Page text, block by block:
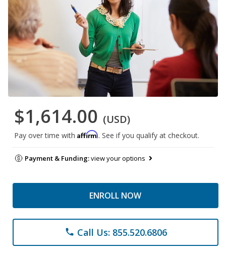
$1,614.00 (USD)
Pay over time with Affirm. See if you qualify at checkout.
Payment & Funding:view your options
ENROLL NOW
phone Call Us: 855.520.6806